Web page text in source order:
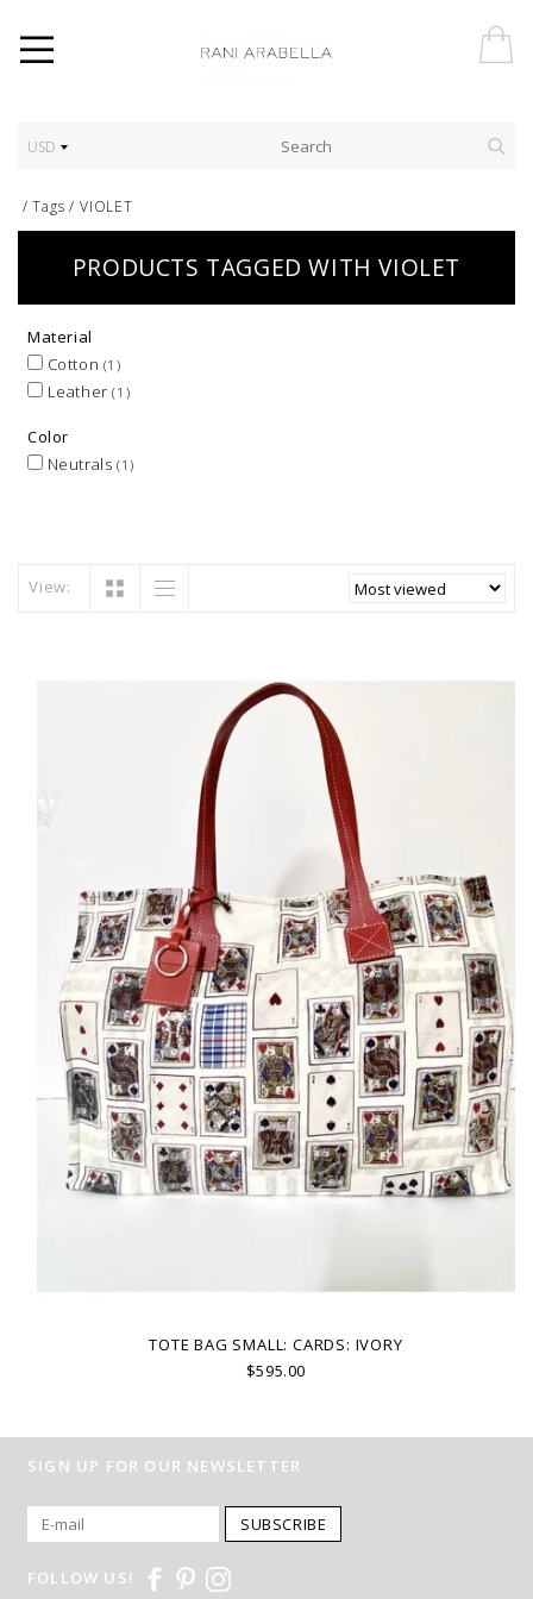
USD
/Tags /VIOLET
PRODUCTS TAGGED WITH VIOLET
Material
Cotton (1)
Leather(1)
Color
Neutrals (1)
View:
TOTE BAG SMALL: CARDS: IVORY
$595.00
SIGN UP FOR OUR NEWSLETTER
SUBSCRIBE
FOLLOW US!